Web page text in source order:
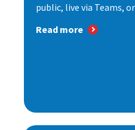
public, live via Teams,
Read more